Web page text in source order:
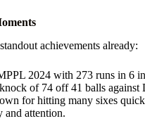
achievements already:
2024 with 273 runs in 6
of 74 off 41 balls against
for hitting many sixes
and attention.